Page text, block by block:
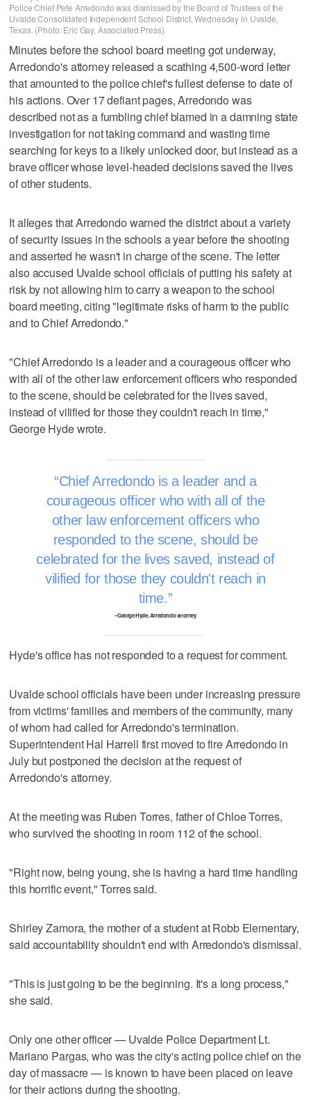
Police Chief Pete Arredondo was dismissed by the Board of Trustees of the
Uvalde Consolidated Independent School District, Wednesday in Uvalde,
Texas. (Photo: Eric Gay, Associated Press)
Minutes before the school board meeting got underway,
Arredondo's attorney released a scathing 4,500-word letter
that amounted to the police chief's fullest defense to date of
his actions. Over 17 defiant pages, Arredondo was
described not as a fumbling chief blamed in a damning state
investigation for not taking command and wasting time
searching for keys to a likely unlocked door, but instead as a
brave officer whose level-headed decisions saved the lives
of other students.
It alleges that Arredondo warned the district about a variety
of security issues in the schools a year before the shooting
and asserted he wasn't in charge of the scene. The letter
also accused Uvalde school officials of putting his safety at
risk by not allowing him to carry a weapon to the school
board meeting, citing "legitimate risks of harm to the public
and to Chief Arredondo."
"Chief Arredondo is a leader and a courageous officer who
with all of the other law enforcement officers who responded
to the scene, should be celebrated for the lives saved,
instead of vilified for those they couldn't reach in time,"
George Hyde wrote.
Chief Arredondo is a leader and a
courageous officer who with all of the
other law enforcement officers who
responded to the scene, should be
celebrated for the lives saved, instead of
vilified for those they couldn't reach in
time.
–George Hyde, Arredondo attorney
Hyde's office has not responded to a request for comment.
Uvalde school officials have been under increasing pressure
from victims' families and members of the community, many
of whom had called for Arredondo's termination.
Superintendent Hal Harrell first moved to fire Arredondo in
July but postponed the decision at the request of
Arredondo's attorney.
At the meeting was Ruben Torres, father of Chloe Torres,
who survived the shooting in room 112 of the school.
"Right now, being young, she is having a hard time handling
this horrific event," Torres said.
Shirley Zamora, the mother of a student at Robb Elementary,
said accountability shouldn't end with Arredondo's dismissal.
"This is just going to be the beginning. It's a long process,"
she said.
Only one other officer — Uvalde Police Department Lt.
Mariano Pargas, who was the city's acting police chief on the
day of massacre — is known to have been placed on leave
for their actions during the shooting.